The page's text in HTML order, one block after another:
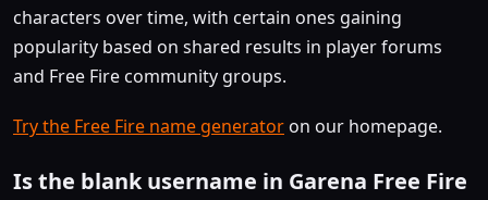
characters over time, with certain ones gaining
popularity based on shared results in player forums
and Free Fire community groups.
Try the Free Fire name generator on our homepage.
Is the blank username in Garena Free Fire